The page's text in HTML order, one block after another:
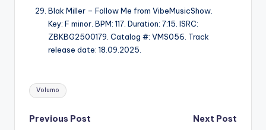
Blak Miller – Follow Me from VibeMusicShow.
Key: F minor. BPM: 117. Duration: 7:15. ISRC:
ZBKBG2500179. Catalog #: VMS056. Track
release date: 18.09.2025.
Tags:
Volumo
Post
Previous Post Next Post